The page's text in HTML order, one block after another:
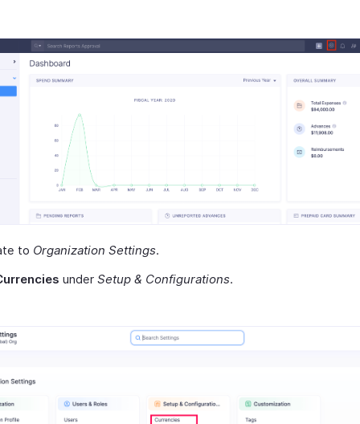
to Organization Settings.
under Setup & Configurations.